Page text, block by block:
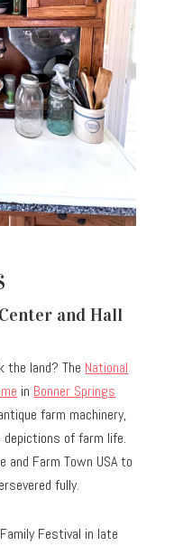
and Hall
the land? The National
in Bonner Springs
farm machinery,
of farm life.
and Farm Town USA to
fully.
Festival in late